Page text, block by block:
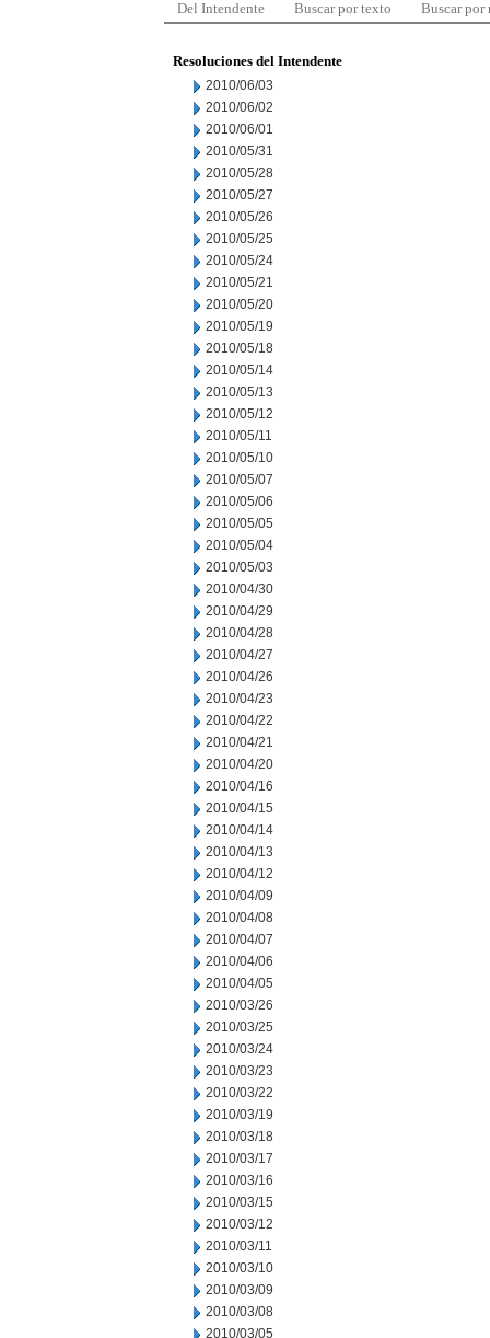
Del Intendente Buscar por texto Buscar por
Resoluciones del Intendente
2010/06/03
2010/06/02
2010/06/01
2010/05/31
2010/05/28
2010/05/27
2010/05/26
2010/05/25
2010/05/24
2010/05/21
2010/05/20
2010/05/19
2010/05/18
2010/05/14
2010/05/13
2010/05/12
2010/05/11
2010/05/10
2010/05/07
2010/05/06
2010/05/05
2010/05/04
2010/05/03
2010/04/30
2010/04/29
2010/04/28
2010/04/27
2010/04/26
2010/04/23
2010/04/22
2010/04/21
2010/04/20
2010/04/16
2010/04/15
2010/04/14
2010/04/13
2010/04/12
2010/04/09
2010/04/08
2010/04/07
2010/04/06
2010/04/05
2010/03/26
2010/03/25
2010/03/24
2010/03/23
2010/03/22
2010/03/19
2010/03/18
2010/03/17
2010/03/16
2010/03/15
2010/03/12
2010/03/11
2010/03/10
2010/03/09
2010/03/08
2010/03/05